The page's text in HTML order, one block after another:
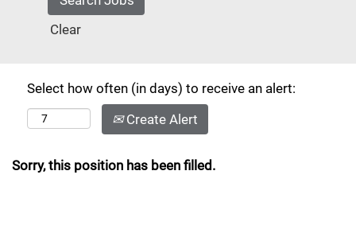
Clear
Select how often (in days) to receive an alert:
Create Alert
Sorry, this position has been filled.